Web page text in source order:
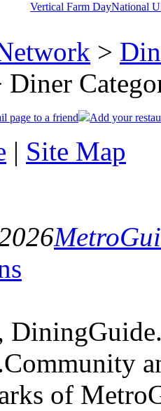
Vertical Farm DayNational
>
Diner
page to a friend Add your
| Site Map
of